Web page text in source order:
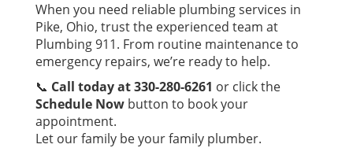
When you need reliable plumbing services in
Pike, Ohio, trust the experienced team at
Plumbing 911. From routine maintenance to
emergency repairs, we’re ready to help.
📞 Call today at 330-280-6261 or click the
Schedule Now button to book your
appointment.
Let our family be your family plumber.